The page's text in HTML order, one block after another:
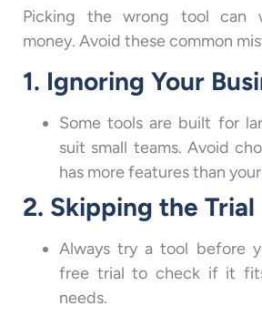
Picking the wrong tool can
money. Avoid these common
1. Ignoring Your
Some tools are built for
suit small teams. Avoid
has more features than
2. Skipping the Trial
Always try a tool before
free trial to check if it
needs.